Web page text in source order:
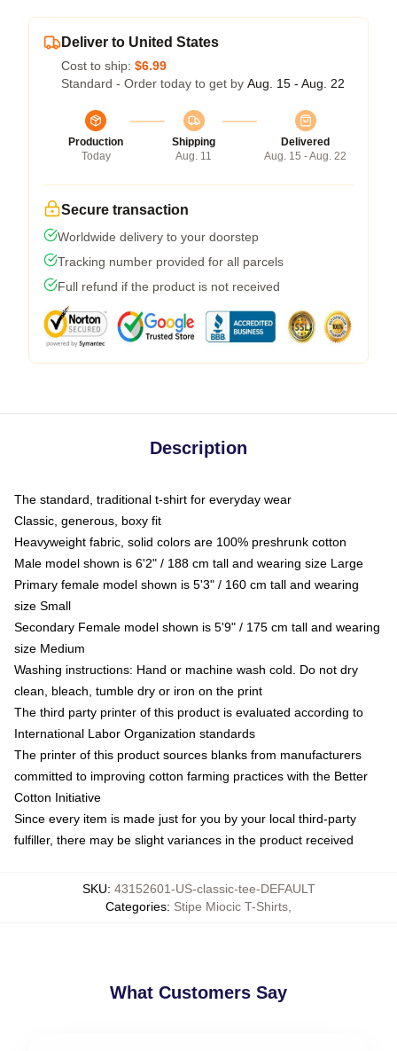
Deliver to United States
Cost to ship: $6.99
Standard - Order today to get by Aug. 15 - Aug. 22
Production
Today
Shipping
Aug. 11
Delivered
Aug. 15 - Aug. 22
Secure transaction
Worldwide delivery to your doorstep
Tracking number provided for all parcels
Full refund if the product is not received
Description
The standard, traditional t-shirt for everyday wear
Classic, generous, boxy fit
Heavyweight fabric, solid colors are 100% preshrunk cotton
Male model shown is 6'2" / 188 cm tall and wearing size Large
Primary female model shown is 5'3" / 160 cm tall and wearing
size Small
Secondary Female model shown is 5'9" / 175 cm tall and wearing
size Medium
Washing instructions: Hand or machine wash cold. Do not dry
clean, bleach, tumble dry or iron on the print
The third party printer of this product is evaluated according to
International Labor Organization standards
The printer of this product sources blanks from manufacturers
committed to improving cotton farming practices with the Better
Cotton Initiative
Since every item is made just for you by your local third-party
fulfiller, there may be slight variances in the product received
SKU: 43152601-US-classic-tee-DEFAULT
Categories: Stipe Miocic T-Shirts
What Customers Say